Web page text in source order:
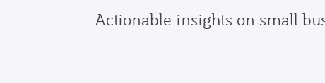
Actionable insights on small